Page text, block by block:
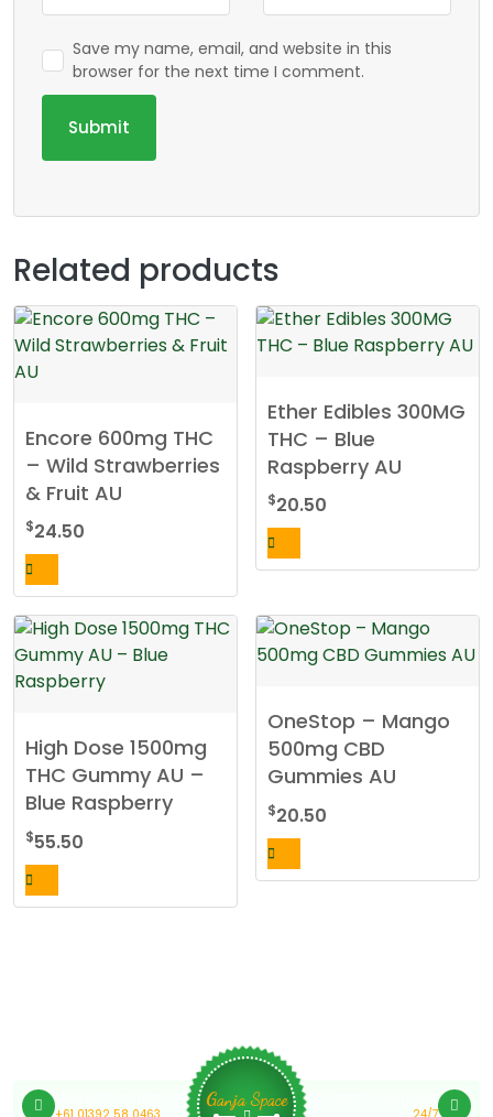
Save my name, email, and website in this
browser for the next time I comment.
Related products
Encore 600mg THC
– Wild Strawberries
& Fruit AU
$24.50
Ether Edibles 300MG
THC – Blue
Raspberry AU
$20.50
High Dose 1500mg
THC Gummy AU –
Blue Raspberry
$55.50
OneStop – Mango
500mg CBD
Gummies AU
$20.50
Medical Cannabis Online Australia
Ganja Space